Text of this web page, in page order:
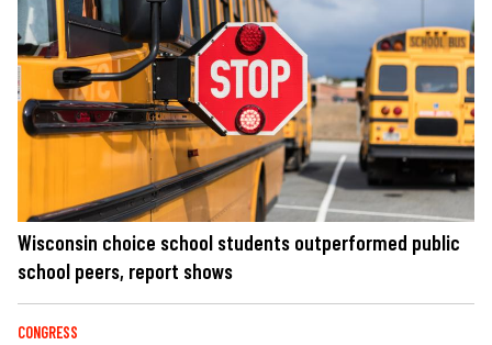
Wisconsin choice school students outperformed public
school peers, report shows
CONGRESS